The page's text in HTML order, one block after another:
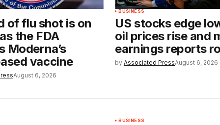
of flu shot is on
the FDA
Moderna’s
vaccine
August 6, 2026
BUSINESS
US stocks edge
oil prices rise and
earnings reports
by Associated PressAugust 6, 2026
BUSINESS